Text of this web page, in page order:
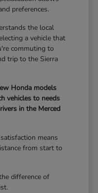
preferences.
the local
a vehicle that
commuting to
trip to the Sierra
Honda models
vehicles to needs
in the Merced
means
from start to
difference of